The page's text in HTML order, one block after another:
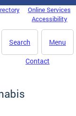
Online Services
Accessibility
Menu
Search
Contact